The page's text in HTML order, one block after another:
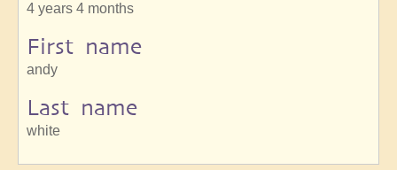
4 years 4 months
First name
andy
Last name
white